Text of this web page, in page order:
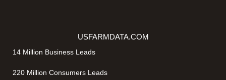
USFARMDATA.COM
14 Million Business Leads
220 Million Consumers Leads